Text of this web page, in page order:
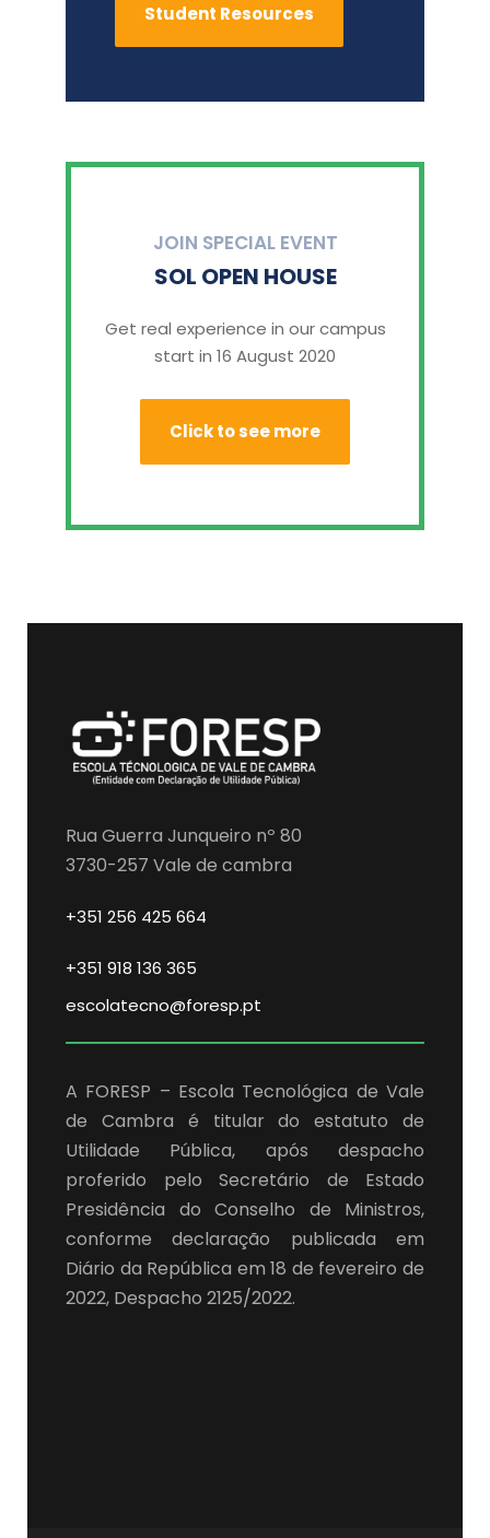
Student Resources
JOIN SPECIAL EVENT
SOL OPEN HOUSE
Get real experience in our campus
start in 16 August 2020
Click to see more
Rua Guerra Junqueiro nº 80
3730-257 Vale de cambra
+351 256 425 664
+351 918 136 365
escolatecno@foresp.pt
A FORESP – Escola Tecnológica de Vale
de Cambra é titular do estatuto de
Utilidade Pública, após despacho
proferido pelo Secretário de Estado
Presidência do Conselho de Ministros,
conforme declaração publicada em
Diário da República em 18 de fevereiro de
2022, Despacho 2125/2022.